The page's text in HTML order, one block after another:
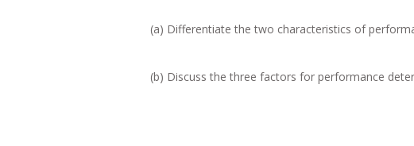
(a) Differentiate the two characteristics of
(b) Discuss the three factors for performance